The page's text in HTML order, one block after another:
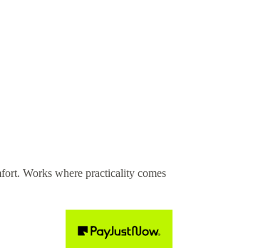
Works where practicality comes